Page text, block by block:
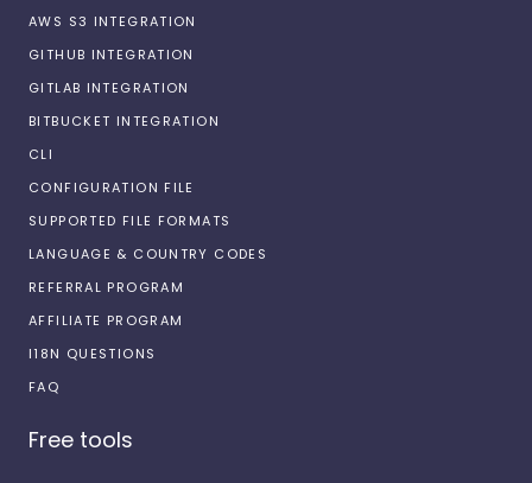
AWS S3 INTEGRATION
GITHUB INTEGRATION
GITLAB INTEGRATION
BITBUCKET INTEGRATION
CLI
CONFIGURATION FILE
SUPPORTED FILE FORMATS
LANGUAGE & COUNTRY CODES
REFERRAL PROGRAM
AFFILIATE PROGRAM
I18N QUESTIONS
FAQ
Free tools